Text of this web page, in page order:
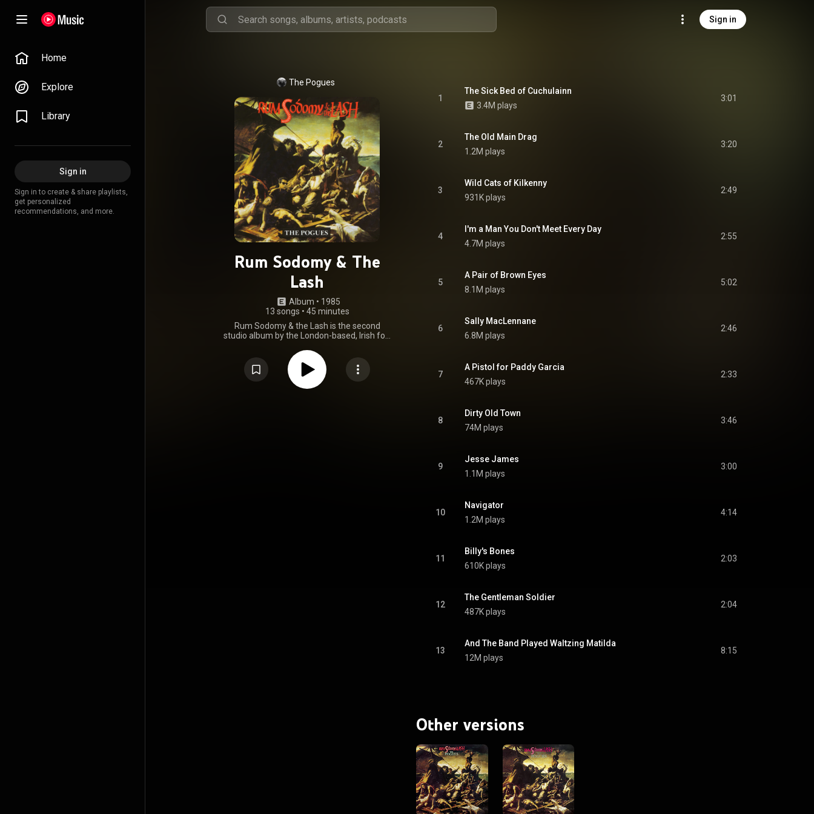
Sign in
Home
Explore
Library
Sign in
Sign in to create & share playlists,
get personalized
recommendations, and more.
The Pogues
Rum Sodomy & The
Lash
Album • 1985
13 songs • 45 minutes
Rum Sodomy & the Lash is the second
studio album by the London-based, Irish folk
August 1985. The album reached number
13 on the UK charts. The track "A Pair of
Brown Eyes", based on an older Irish tune,
reached number 72 on the UK singles chart.
1
The Sick Bed of Cuchulainn
3.4M plays
3:01
2
The Old Main Drag
1.2M plays
3:20
3
Wild Cats of Kilkenny
931K plays
2:49
4
I'm a Man You Don't Meet Every Day
4.7M plays
2:55
5
A Pair of Brown Eyes
8.1M plays
5:02
6
Sally MacLennane
6.8M plays
2:46
7
A Pistol for Paddy Garcia
467K plays
2:33
8
Dirty Old Town
74M plays
3:46
9
Jesse James
1.1M plays
3:00
10
Navigator
1.2M plays
4:14
11
Billy's Bones
610K plays
2:03
12
The Gentleman Soldier
487K plays
2:04
13
And The Band Played Waltzing Matilda
12M plays
8:15
Other versions